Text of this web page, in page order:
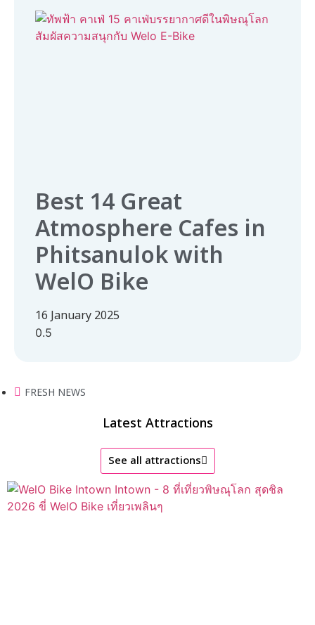
Best 14 Great
Atmosphere Cafes in
Phitsanulok with
WelO Bike
16 January 2025
FRESH NEWS
Latest Attractions
See all attractions